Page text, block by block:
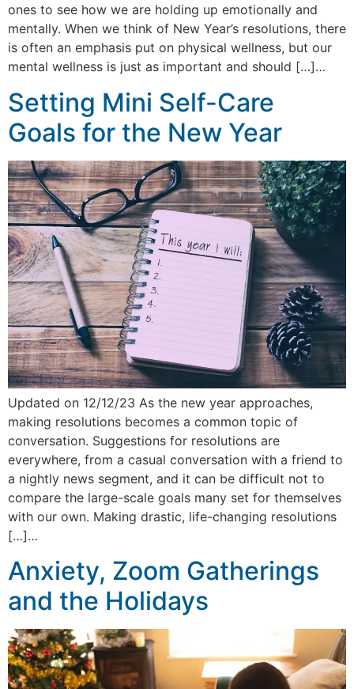
ones to see how we are holding up emotionally and
mentally. When we think of New Year’s resolutions, there
is often an emphasis put on physical wellness, but our
mental wellness is just as important and should […]…
Setting Mini Self-Care
Goals for the New Year
Updated on 12/12/23 As the new year approaches,
making resolutions becomes a common topic of
conversation. Suggestions for resolutions are
everywhere, from a casual conversation with a friend to
a nightly news segment, and it can be difficult not to
compare the large-scale goals many set for themselves
with our own. Making drastic, life-changing resolutions
[…]…
Anxiety, Zoom Gatherings
and the Holidays